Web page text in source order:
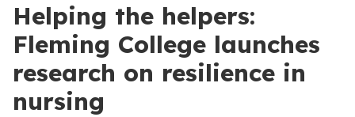
Helping the helpers:
Fleming College launches
research on resilience in
nursing